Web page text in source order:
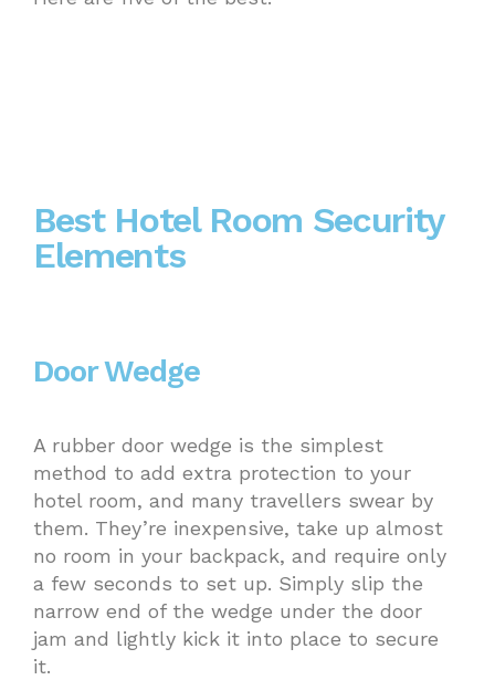
Best Hotel Room Security
Elements
Door Wedge
A rubber door wedge is the simplest
method to add extra protection to your
hotel room, and many travellers swear by
them. They’re inexpensive, take up almost
no room in your backpack, and require only
a few seconds to set up. Simply slip the
narrow end of the wedge under the door
jam and lightly kick it into place to secure
it.